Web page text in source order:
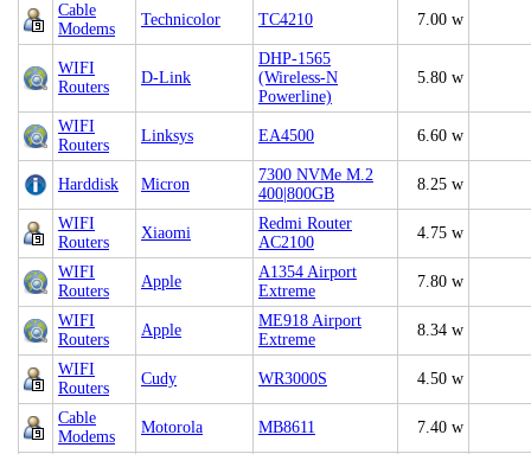
Cable
Modems
Technicolor TC4210 7.00 w
WIFI
Routers
D-Link
DHP-1565
(Wireless-N
Powerline)
5.80 w
WIFI
Routers
Linksys EA4500 6.60 w
Harddisk Micron
7300 NVMe M.2
400|800GB
8.25 w
WIFI
Routers
Xiaomi
Redmi Router
AC2100
4.75 w
WIFI
Routers
Apple
A1354 Airport
Extreme
7.80 w
WIFI
Routers
Apple
ME918 Airport
Extreme
8.34 w
WIFI
Routers
Cudy WR3000S 4.50 w
Cable
Modems
Motorola MB8611 7.40 w